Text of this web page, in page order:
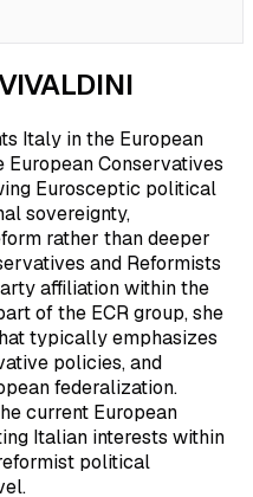
Italy in the European
Conservatives
Eurosceptic political
sovereignty,
rather than deeper
and Reformists
affiliation within the
of the ECR group, she
typically emphasizes
policies, and
federalization.
current European
Italian interests within
political